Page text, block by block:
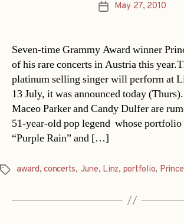
PostMay 27, 2010
Seven-time Grammy Award winner
of his rare concerts in Austria this
platinum selling singer will perform at
13 July, it was announced today
Maceo Parker and Candy Dulfer are
51-year-old pop legend  whose
“Purple Rain” and […]
Tagsaward,concerts, June, Linz, portfolio, Prince